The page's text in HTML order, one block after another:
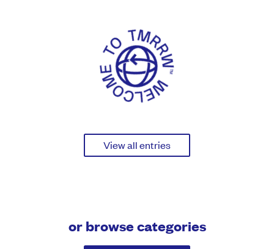
View all entries
or browse categories